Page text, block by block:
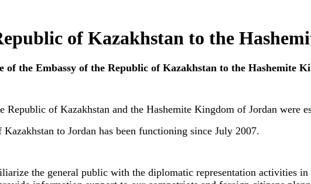
of Kazakhstan to the
of the Embassy of the Republic of Kazakhstan to the Hashemite
Republic of Kazakhstan and the Hashemite Kingdom of Jordan were
to Jordan has been functioning since July 2007.
the general public with the diplomatic representation activities